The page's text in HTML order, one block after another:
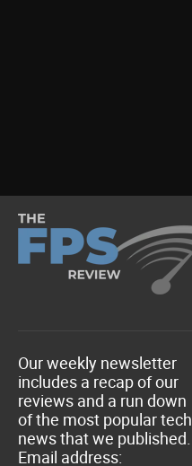
Our weekly newsletter
includes a recap of our
reviews and a run down
of the most popular tech
news that we published.
Email address: